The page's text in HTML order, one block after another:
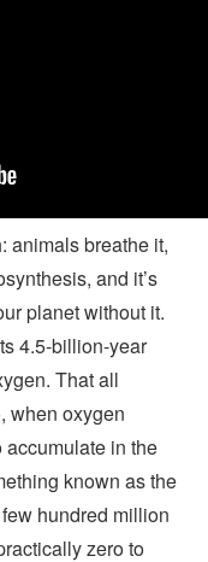
animals breathe it,
and it’s
planet without it.
4.5-billion-year
That all
when oxygen
accumulate in the
known as the
hundred million
zero to